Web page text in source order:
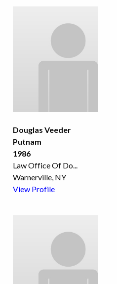
Douglas Veeder
Putnam
1986
Law Office Of Do...
Warnerville, NY
View Profile